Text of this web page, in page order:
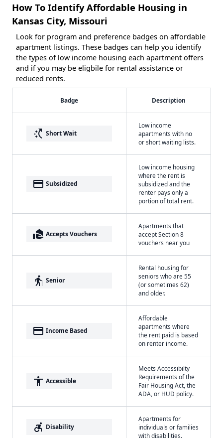
How To Identify Affordable Housing in
Kansas City, Missouri
Look for program and preference badges on affordable
apartment listings. These badges can help you identify
the types of low income housing each apartment offers
and if you may be eligbile for rental assistance or
reduced rents.
Badge Description
switch_access_shortcut Short Wait
Low income
apartments with no
or short waiting lists.
payment Subsidized
Low income housing
where the rent is
subsidized and the
renter pays only a
portion of total rent.
real_estate_agent Accepts Vouchers
Apartments that
accept Section 8
vouchers near you
elderly Senior
Rental housing for
seniors who are 55
(or sometimes 62)
and older.
payment Income Based
Affordable
apartments where
the rent paid is based
on renter income.
accessibility Accessible
Meets Accessibilty
Requirements of the
Fair Housing Act, the
ADA, or HUD policy.
accessible_forward Disability
Apartments for
individuals or families
with disabilities.